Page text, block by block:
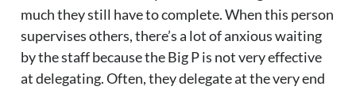
much they still have to complete. When this person
supervises others, there’s a lot of anxious waiting
by the staff because the Big P is not very effective
at delegating. Often, they delegate at the very end